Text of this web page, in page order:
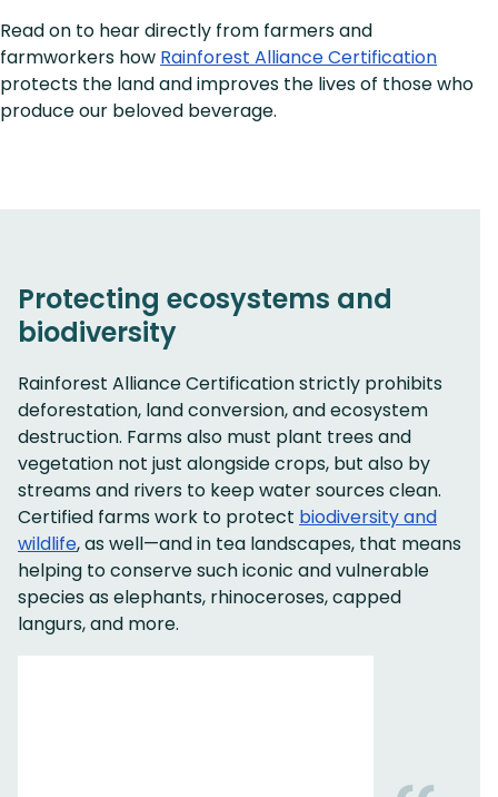
Read on to hear directly from farmers and
farmworkers how Rainforest Alliance Certification
protects the land and improves the lives of those who
produce our beloved beverage.
Protecting ecosystems and
biodiversity
Rainforest Alliance Certification strictly prohibits
deforestation, land conversion, and ecosystem
destruction. Farms also must plant trees and
vegetation not just alongside crops, but also by
streams and rivers to keep water sources clean.
Certified farms work to protect biodiversity and
wildlife, as well—and in tea landscapes, that means
helping to conserve such iconic and vulnerable
species as elephants, rhinoceroses, capped
langurs, and more.